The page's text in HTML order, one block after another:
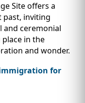
Site offers a
inviting
ceremonial
in the
and wonder.
for